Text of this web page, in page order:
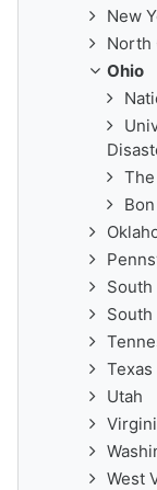
New
North
Ohio
South
South
Texas
Utah
West